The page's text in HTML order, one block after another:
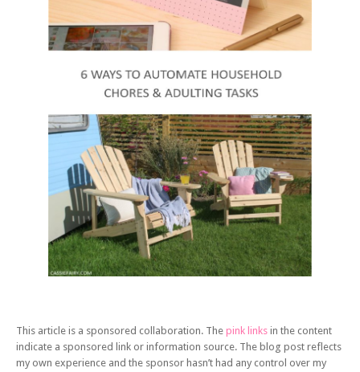
This article is a sponsored collaboration. The pink links in the content
indicate a sponsored link or information source. The blog post reflects
my own experience and the sponsor hasn’t had any control over my